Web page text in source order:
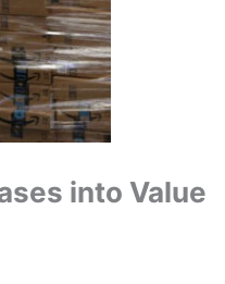
into Value